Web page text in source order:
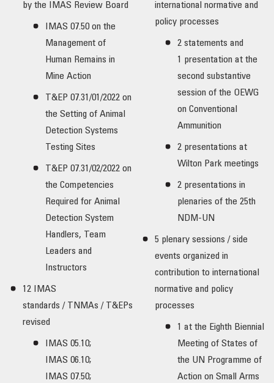
by the IMAS Review Board
IMAS 07.50 on the
Management of
Human Remains in
Mine Action
T&EP 07.31/01/2022 on
the Setting of Animal
Detection Systems
Testing Sites
T&EP 07.31/02/2022 on
the Competencies
Required for Animal
Detection System
Handlers, Team
Leaders and
Instructors
12 IMAS
standards / TNMAs / T&EPs
revised
IMAS 05.10;
IMAS 06.10;
IMAS 07.50;
international normative and
policy processes
2 statements and
1 presentation at the
second substantive
session of the OEWG
on Conventional
Ammunition
2 presentations at
Wilton Park meetings
2 presentations in
plenaries of the 25th
NDM-UN
5 plenary sessions / side
events organized in
contribution to international
normative and policy
processes
1 at the Eighth Biennial
Meeting of States of
the UN Programme of
Action on Small Arms